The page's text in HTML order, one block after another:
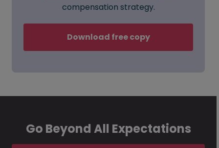
compensation strategy.
Download free copy
Go Beyond All Expectations